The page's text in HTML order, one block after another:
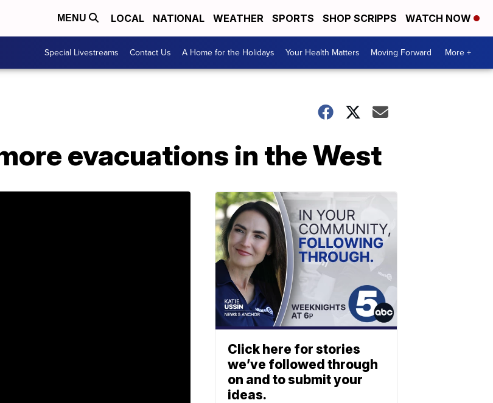
MENU LOCAL NATIONAL WEATHER SPORTS SHOP SCRIPPS WATCH NOW
Special Livestreams Contact Us A Home for the Holidays Your Health Matters Moving Forward More +
evacuations in the West
Click here for stories
we’ve followed through
on and to submit your
ideas.